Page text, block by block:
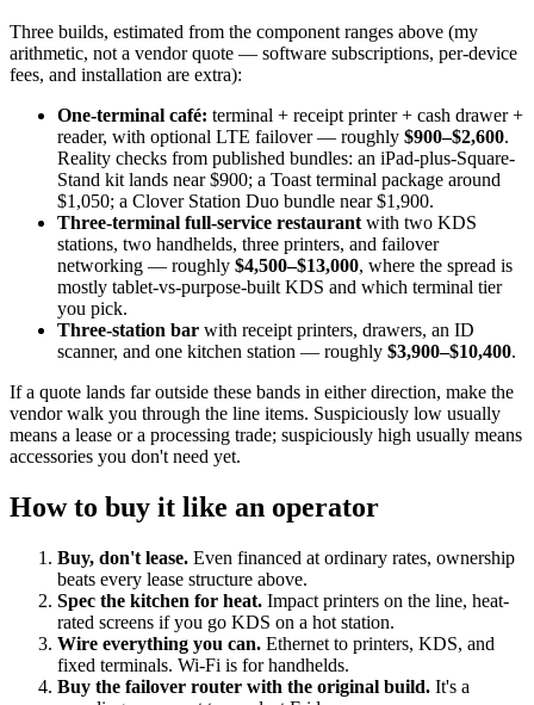
Three builds, estimated from the component ranges above (my
arithmetic, not a vendor quote — software subscriptions, per-device
fees, and installation are extra):
One-terminal café: terminal + receipt printer + cash drawer +
reader, with optional LTE failover — roughly $900–$2,600.
Reality checks from published bundles: an iPad-plus-Square-
Stand kit lands near $900; a Toast terminal package around
$1,050; a Clover Station Duo bundle near $1,900.
Three-terminal full-service restaurant with two KDS
stations, two handhelds, three printers, and failover
networking — roughly $4,500–$13,000, where the spread is
mostly tablet-vs-purpose-built KDS and which terminal tier
you pick.
Three-station bar with receipt printers, drawers, an ID
scanner, and one kitchen station — roughly $3,900–$10,400.
If a quote lands far outside these bands in either direction, make the
vendor walk you through the line items. Suspiciously low usually
means a lease or a processing trade; suspiciously high usually means
accessories you don't need yet.
How to buy it like an operator
Buy, don't lease. Even financed at ordinary rates, ownership
beats every lease structure above.
Spec the kitchen for heat. Impact printers on the line, heat-
rated screens if you go KDS on a hot station.
Wire everything you can. Ethernet to printers, KDS, and
fixed terminals. Wi-Fi is for handhelds.
Buy the failover router with the original build. It's a